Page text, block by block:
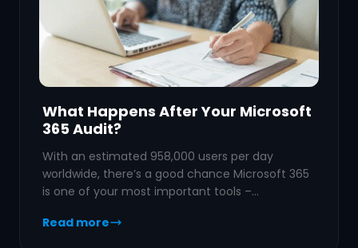
What Happens After Your Microsoft
365 Audit?
With an estimated 958,000 users per day
worldwide, there’s a good chance Microsoft 365
is one of your most important tools –…
Read more